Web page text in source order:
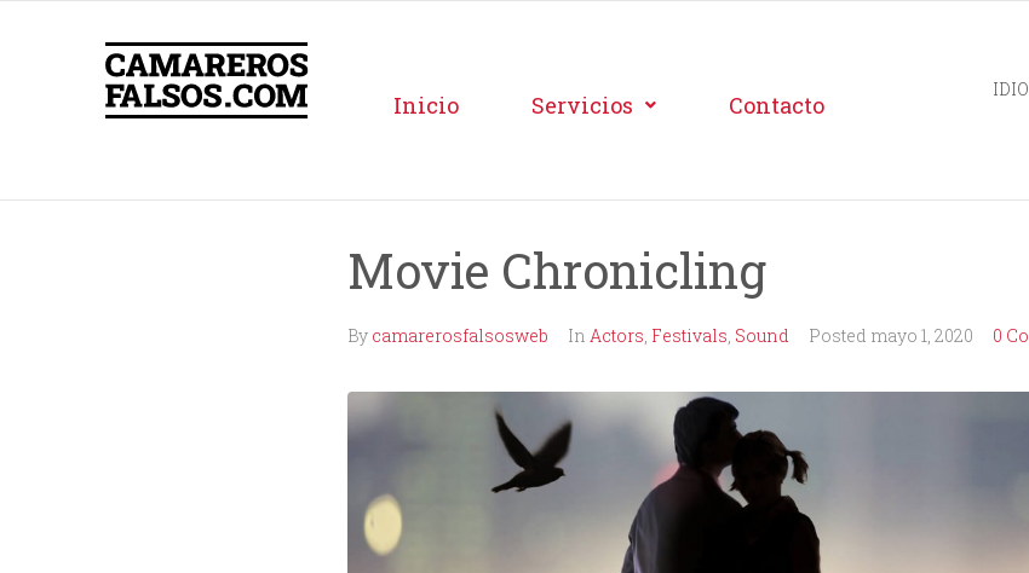
Inicio Servicios Contacto
Movie Chronicling
By camarerosfalsosweb In Actors, Festivals, Sound Posted mayo 1, 2020 0